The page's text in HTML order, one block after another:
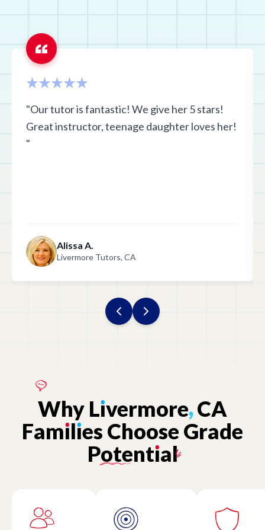
"Our tutor is fantastic! We give her 5 stars!
Great instructor, teenage daughter loves her!
"
Alissa A.
Livermore Tutors, CA
Why Lıvermore,CA
Famılıes Choose Grade
Potentıal